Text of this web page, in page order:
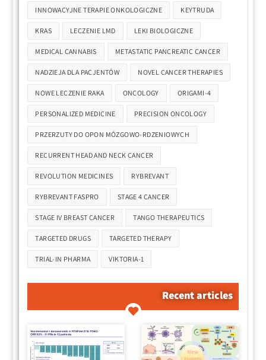
INNOWACYJNE TERAPIE ONKOLOGICZNE KEYTRUDA
KRAS LECZENIE LMD LEKI BIOLOGICZNE
MEDICAL CANNABIS METASTATIC PANCREATIC CANCER
NADZIEJA DLA PACJENTÓW NOVEL CANCER THERAPIES
NOWE LECZENIE RAKA ONCOLOGY ORIGAMI-4
PERSONALIZED MEDICINE PRECISION ONCOLOGY
PRZERZUTY DO OPON MÓZGOWO-RDZENIOWYCH
RECURRENT HEAD AND NECK CANCER
REVOLUTION MEDICINES RYBREVANT
RYBREVANT FASPRO STAGE 4 CANCER
STAGE IV BREAST CANCER TANGO THERAPEUTICS
TARGETED DRUGS TARGETED THERAPY
TRIAL-IN PHARMA VIKTORIA-1
Recent articles